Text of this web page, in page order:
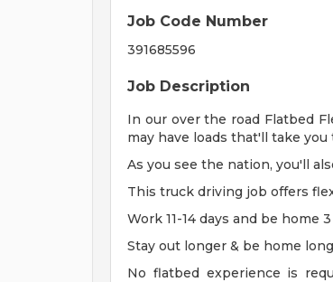
Job Code Number
391685596
Job Description
In our over the road Flatbed
may have loads that'll take
As you see the nation, you'll
This truck driving job offers
Work 11-14 days and be home 3
Stay out longer & be home
No flatbed experience is